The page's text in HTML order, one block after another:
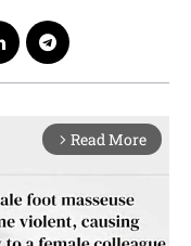
arrow_forward_ios Read More